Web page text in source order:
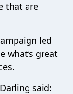
that are
led
what’s great
said: